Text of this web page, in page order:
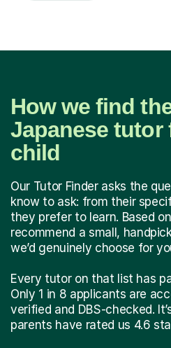
How we find
Japanese tutor
child
Our Tutor Finder asks the
know to ask: from their
they prefer to learn. Based
recommend a small,
we’d genuinely choose for
Every tutor on that list has
Only 1 in 8 applicants are
verified and DBS-checked.
parents have rated us 4.6